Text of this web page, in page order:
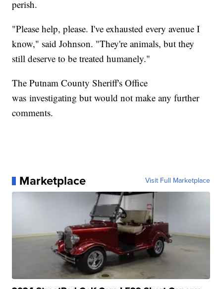
perish.
"Please help, please. I've exhausted every avenue I
know," said Johnson. "They're animals, but they
still deserve to be treated humanely."
The Putnam County Sheriff's Office
was investigating but would not make any further
comments.
Marketplace Visit Full Marketplace